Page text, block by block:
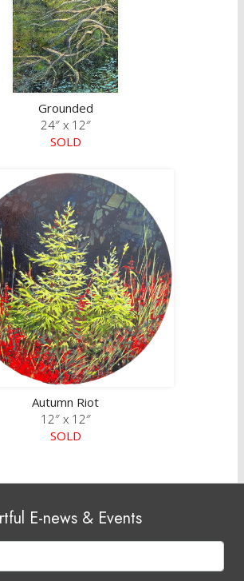
Grounded
24″ x 12″
SOLD
Autumn Riot
12″ x 12″
SOLD
E-news & Events